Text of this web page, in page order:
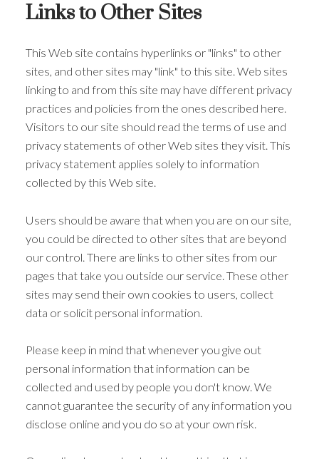
Links to Other Sites
This Web site contains hyperlinks or "links" to other
sites, and other sites may "link" to this site. Web sites
linking to and from this site may have different privacy
practices and policies from the ones described here.
Visitors to our site should read the terms of use and
privacy statements of other Web sites they visit. This
privacy statement applies solely to information
collected by this Web site.
Users should be aware that when you are on our site,
you could be directed to other sites that are beyond
our control. There are links to other sites from our
pages that take you outside our service. These other
sites may send their own cookies to users, collect
data or solicit personal information.
Please keep in mind that whenever you give out
personal information that information can be
collected and used by people you don't know. We
cannot guarantee the security of any information you
disclose online and you do so at your own risk.